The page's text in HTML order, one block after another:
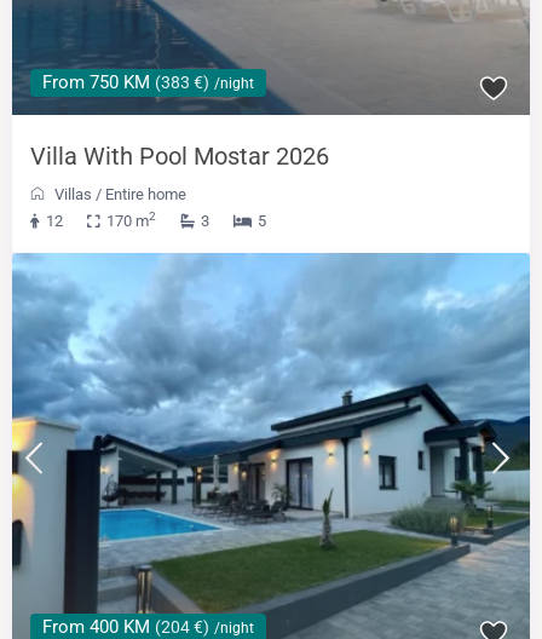
From 750 KM (383 €) /night
Villa With Pool Mostar 2026
Villas / Entire home
12
170 m2 3 5
From 400 KM (204 €) /night